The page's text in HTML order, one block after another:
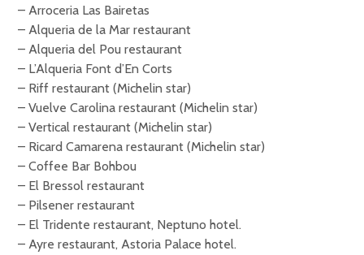
– Arroceria Las Bairetas
– Alqueria de la Mar restaurant
– Alqueria del Pou restaurant
– L’Alqueria Font d’En Corts
– Riff restaurant (Michelin star)
– Vuelve Carolina restaurant (Michelin star)
– Vertical restaurant (Michelin star)
– Ricard Camarena restaurant (Michelin star)
– Coffee Bar Bohbou
– El Bressol restaurant
– Pilsener restaurant
– El Tridente restaurant, Neptuno hotel.
– Ayre restaurant, Astoria Palace hotel.